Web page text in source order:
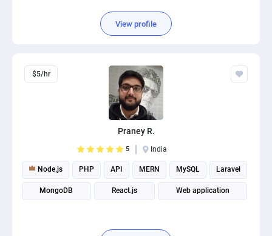
View profile
$5/hr
Praney R.
5 India
Node.js PHP API MERN MySQL Laravel
MongoDB React.js Web application